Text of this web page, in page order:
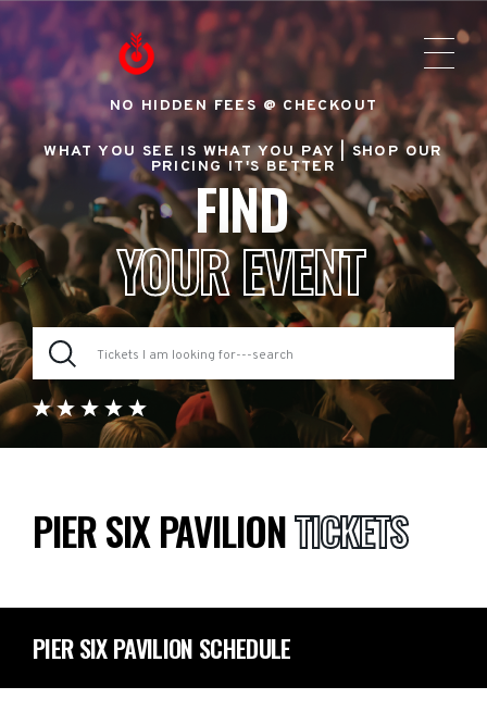
NO HIDDEN FEES @ CHECKOUT
WHAT YOU SEE IS WHAT YOU PAY |SHOP OUR
PRICING IT'S BETTER
FIND
YOUR EVENT
PIER SIX PAVILIONTICKETS
PIER SIX PAVILION SCHEDULE